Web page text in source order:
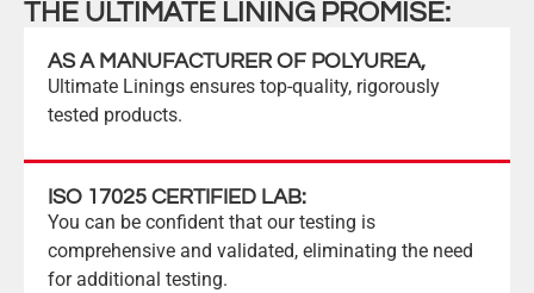
THE ULTIMATE LINING PROMISE:
AS A MANUFACTURER OF POLYUREA,
Ultimate Linings ensures top-quality, rigorously
tested products.
ISO 17025 CERTIFIED LAB:
You can be confident that our testing is
comprehensive and validated, eliminating the need
for additional testing.